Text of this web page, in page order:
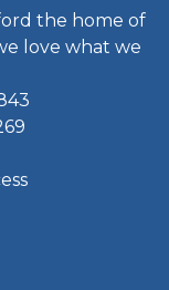
the home of
love what we